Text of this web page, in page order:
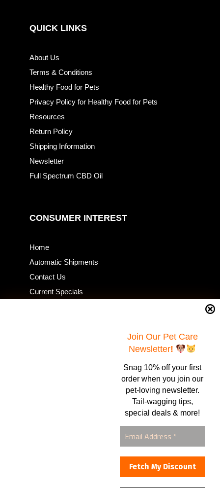
Join Our Pet Care
Newsletter!
Snag 10% off your first
order when you join our
pet-loving newsletter.
Tail-wagging tips,
special deals & more!
QUICK LINKS
About Us
Terms & Conditions
Healthy Food for Pets
Privacy Policy for Healthy Food for Pets
Resources
Return Policy
Shipping Information
Newsletter
Full Spectrum CBD Oil
CONSUMER INTEREST
Home
Automatic Shipments
Contact Us
Current Specials